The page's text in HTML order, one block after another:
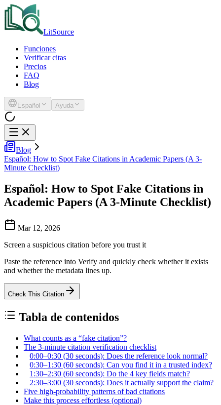
LitSource
Funciones
Verificar citas
Precios
FAQ
Blog
Español Ayuda
Blog
Español: How to Spot Fake Citations in Academic Papers (A 3-
Minute Checklist)
Español: How to Spot Fake Citations in
Academic Papers (A 3-Minute Checklist)
Mar 12, 2026
Screen a suspicious citation before you trust it
Paste the reference into Verify and quickly check whether it exists
and whether the metadata lines up.
Check This Citation
Tabla de contenidos
What counts as a “fake citation”?
The 3-minute citation verification checklist
0:00–0:30 (30 seconds): Does the reference look normal?
0:30–1:30 (60 seconds): Can you find it in a trusted index?
1:30–2:30 (60 seconds): Do the 4 key fields match?
2:30–3:00 (30 seconds): Does it actually support the claim?
Five high-probability patterns of bad citations
Make this process effortless (optional)